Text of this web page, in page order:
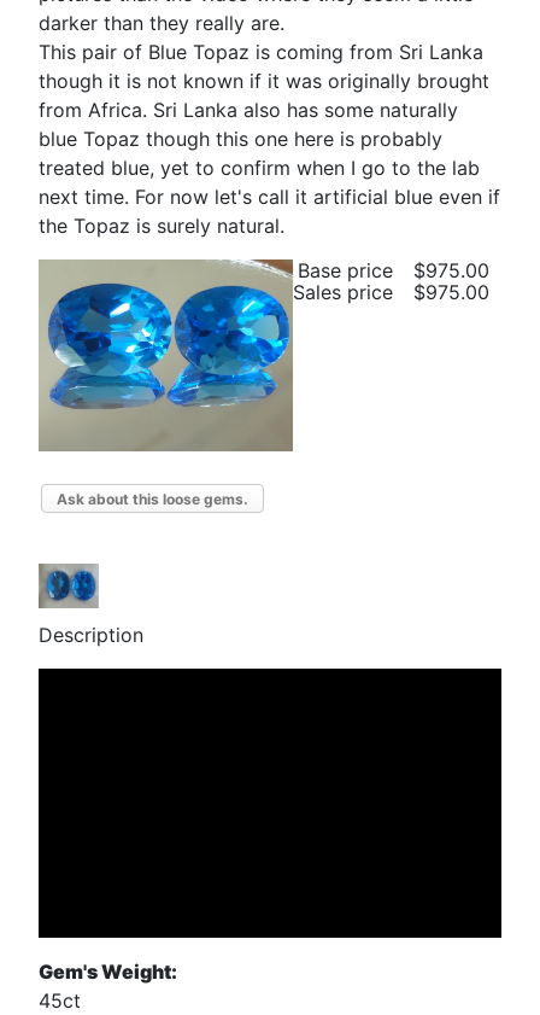
darker than they really are.
This pair of Blue Topaz is coming from Sri Lanka
though it is not known if it was originally brought
from Africa. Sri Lanka also has some naturally
blue Topaz though this one here is probably
treated blue, yet to confirm when I go to the lab
next time. For now let's call it artificial blue even if
the Topaz is surely natural.
Base price
$975.00
Sales price
$975.00
Ask about this loose gems.
Description
Gem's Weight:
45ct